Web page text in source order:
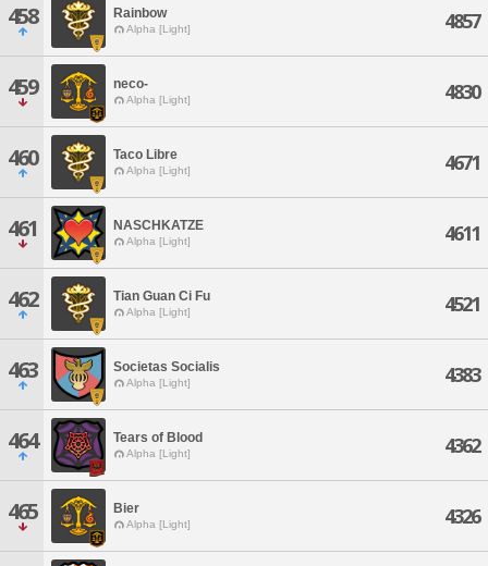
458 Rainbow
Alpha [Light] 4857
459 neco-
Alpha [Light] 4830
460 Taco Libre
Alpha [Light] 4671
461 NASCHKATZE
Alpha [Light] 4611
462 Tian Guan Ci Fu
Alpha [Light] 4521
463 Societas Socialis
Alpha [Light] 4383
464 Tears of Blood
Alpha [Light] 4362
465 Bier
Alpha [Light] 4326